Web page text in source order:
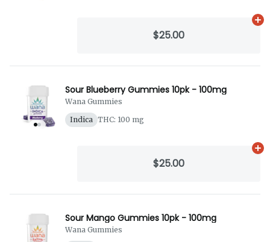
$25.00
Sour Blueberry Gummies 10pk - 100mg
Wana Gummies
Indica THC: 100 mg
$25.00
Sour Mango Gummies 10pk - 100mg
Wana Gummies